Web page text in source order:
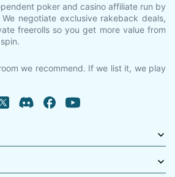
poker and casino affiliate run by
negotiate exclusive rakeback deals,
freerolls so you get more value from
we recommend. If we list it, we play